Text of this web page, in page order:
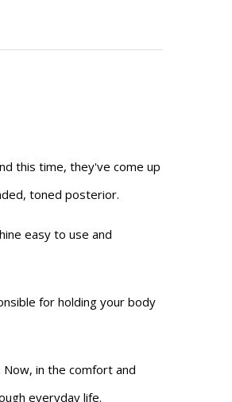
this time, they've come up
toned posterior.
easy to use and
for holding your body
in the comfort and
everyday life.